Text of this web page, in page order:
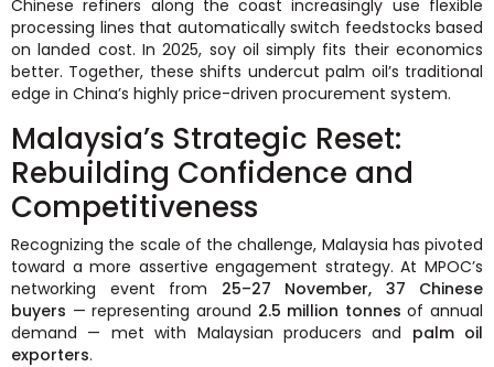
Chinese refiners along the coast increasingly use flexible
processing lines that automatically switch feedstocks based
on landed cost. In 2025, soy oil simply fits their economics
better. Together, these shifts undercut palm oil’s traditional
edge in China’s highly price-driven procurement system.
Malaysia’s Strategic Reset:
Rebuilding Confidence and
Competitiveness
Recognizing the scale of the challenge, Malaysia has pivoted
toward a more assertive engagement strategy. At MPOC’s
networking event from 25–27 November, 37 Chinese
buyers — representing around 2.5 million tonnes of annual
demand — met with Malaysian producers and palm oil
exporters.